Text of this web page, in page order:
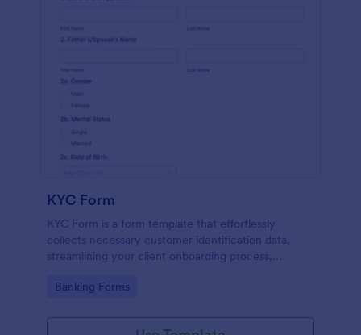
KYC Form
KYC Form is a form template that effortlessly
collects necessary customer identification data,
streamlining your client onboarding process,
Go to Category:
Banking Forms